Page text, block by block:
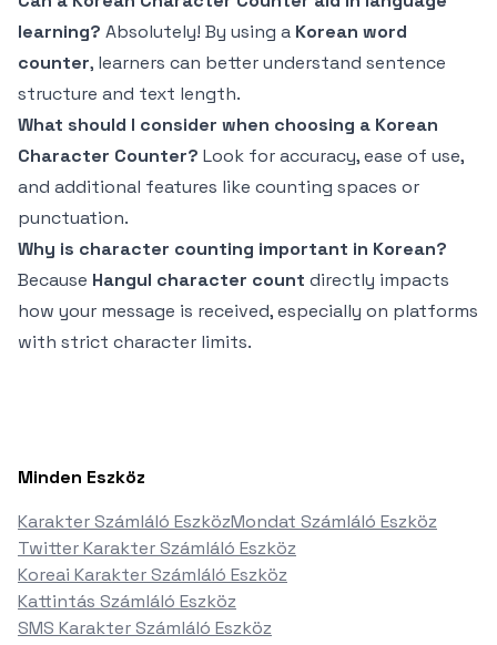
learning? Absolutely! By using a Korean word
counter, learners can better understand sentence
structure and text length.
What should I consider when choosing a Korean
Character Counter? Look for accuracy, ease of use,
and additional features like counting spaces or
punctuation.
Why is character counting important in Korean?
Because Hangul character count directly impacts
how your message is received, especially on platforms
with strict character limits.
Minden Eszköz
Karakter Számláló EszközMondat Számláló Eszköz
Twitter Karakter Számláló Eszköz
Koreai Karakter Számláló Eszköz
Kattintás Számláló Eszköz
SMS Karakter Számláló Eszköz